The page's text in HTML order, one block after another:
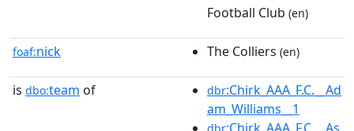
Football Club (en)
foaf:nick The Colliers (en)
is dbo:team of dbr:Chirk_AAA_F.C.__Ad
am_Williams__1